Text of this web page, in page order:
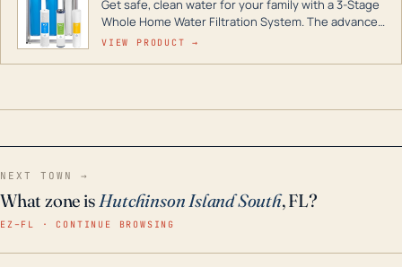
Get safe, clean water for your family with a 3-Stage
Whole Home Water Filtration System. The advanced
technology in this filter reduces harmful
VIEW PRODUCT →
NEXT TOWN →
What zone isHutchinson Island South, FL?
EZ–FL · CONTINUE BROWSING